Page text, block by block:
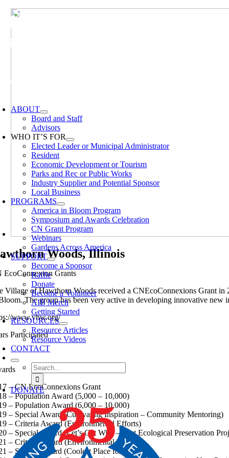
Skip
content
ABOUT
Board and Staff
Advisors
WHO IT’S FOR
Elected Leader or Municipal Administrator
Resident
Economic Development or Tourism
Parks and Rec or Public Works
Industry Supplier and Potential Sponsor
Local Business
PROGRAMS
America in Bloom Program
Symposium and Awards Celebration
CN Grant Program
Webinars
Gardens Across America
SUPPORT
Become a Sponsor
Raffle
Donate
Become a Volunteer
AIB Merch
Getting Started
RESOURCES
Resource Articles
Resource Videos
CONTACT
Search
for:
DONATE
Woods, Illinois
EcoConnexion Grants
Village of Hawthorn Woods received a CNEcoConnexions Grant
The group has been very active in developing innovative new
www.vhw.org/
Participated
– CN EcoConnexions Grant
– Population Award (5,000 – 10,000)
– Population Award (6,000 – 10,000)
– Special Award (Cultivating Inspiration – Community Mentoring)
– Criteria Award (Environmental Efforts)
– Special Award (Let’s Get Wild – Best Ecological Preservation
– Criteria Award (Environmental Efforts)
– Special Award (Coolest Place for Kids)